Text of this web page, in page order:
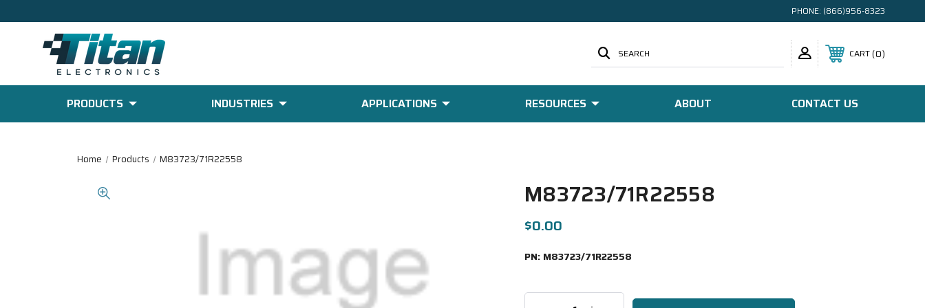
PHONE: (866)956-8323
SEARCH CART 0
PRODUCTS INDUSTRIES APPLICATIONS RESOURCES ABOUT CONTACT US
Home Products M83723/71R22558
M83723/71R22558
$0.00
PN: M83723/71R22558